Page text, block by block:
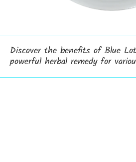
Discover the benefits of Blue
powerful herbal remedy for